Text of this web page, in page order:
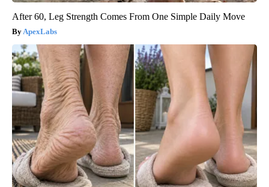
After 60, Leg Strength Comes From One Simple Daily Move
ApexLabs